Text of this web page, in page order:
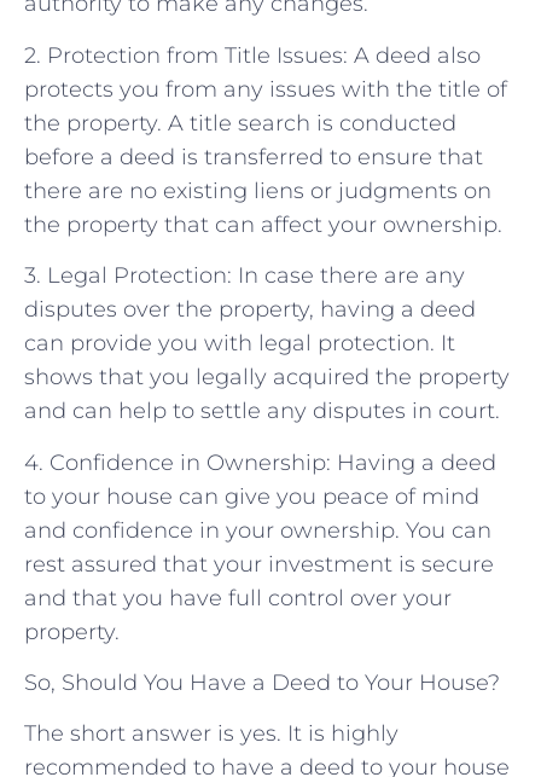
2. Protection from Title Issues: A deed also
protects you from any issues with the title of
the property. A title search is conducted
before a deed is transferred to ensure that
there are no existing liens or judgments on
the property that can affect your ownership.
3. Legal Protection: In case there are any
disputes over the property, having a deed
can provide you with legal protection. It
shows that you legally acquired the property
and can help to settle any disputes in court.
4. Confidence in Ownership: Having a deed
to your house can give you peace of mind
and confidence in your ownership. You can
rest assured that your investment is secure
and that you have full control over your
property.
So, Should You Have a Deed to Your House?
The short answer is yes. It is highly
recommended to have a deed to your house